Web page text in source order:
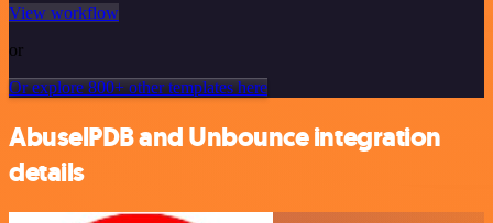
View workflow
or
Or explore 800+ other templates here
AbuselPDB and Unbounce integration
details